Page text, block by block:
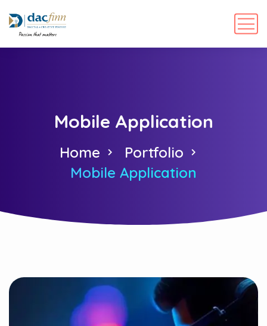
Mobile Application
Home
Portfolio
Mobile Application